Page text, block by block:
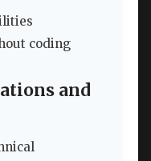
coding
and